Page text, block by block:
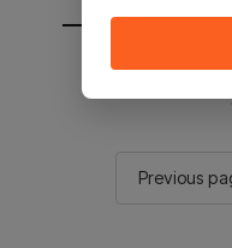
You will be
Previous